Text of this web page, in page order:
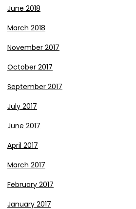
June 2018
March 2018
November 2017
October 2017
September 2017
July 2017
June 2017
April 2017
March 2017
February 2017
January 2017